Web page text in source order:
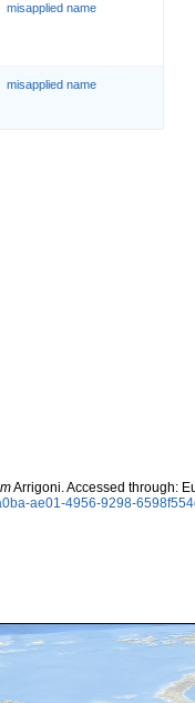
misapplied name
misapplied name
Arrigoni. Accessed through:
ae01-4956-9298-